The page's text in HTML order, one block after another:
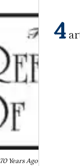
70 Years Ago September 11,
4